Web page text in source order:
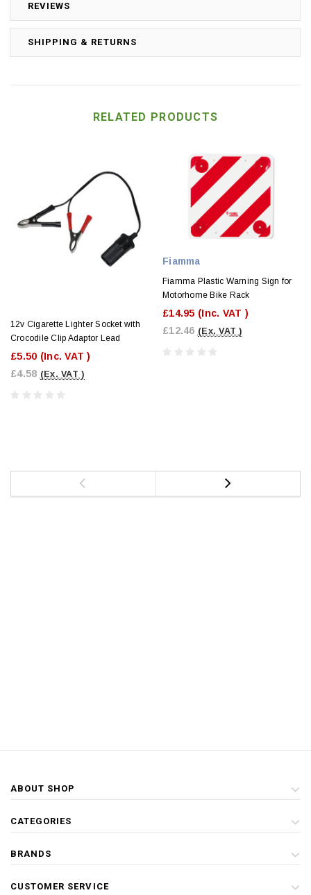
REVIEWS
SHIPPING & RETURNS
RELATED PRODUCTS
12v Cigarette Lighter Socket with
Crocodile Clip Adaptor Lead
£5.50 (Inc. VAT )
£4.58 (Ex. VAT )
Fiamma
Fiamma Plastic Warning Sign for
Motorhome Bike Rack
£14.95 (Inc. VAT )
£12.46 (Ex. VAT )
ABOUT SHOP
CATEGORIES
BRANDS
CUSTOMER SERVICE